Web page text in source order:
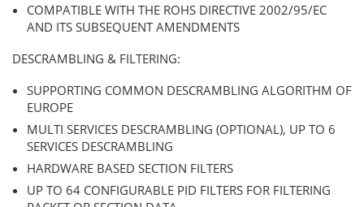
COMPATIBLE WITH THE ROHS DIRECTIVE 2002/95/EC
AND ITS SUBSEQUENT AMENDMENTS
DESCRAMBLING & FILTERING:
SUPPORTING COMMON DESCRAMBLING ALGORITHM OF
EUROPE
MULTI SERVICES DESCRAMBLING (OPTIONAL), UP TO 6
SERVICES DESCRAMBLING
HARDWARE BASED SECTION FILTERS
UP TO 64 CONFIGURABLE PID FILTERS FOR FILTERING